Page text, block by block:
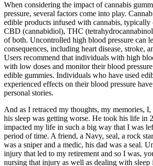
When considering the impact of cannabis
pressure, several factors come into play.
edible products infused with cannabis, typically
CBD (cannabidiol), THC
of both. Uncontrolled high blood pressure can
consequences, including heart disease, stroke,
Users recommend that individuals with high
with low doses and monitor their blood
edible gummies. Individuals who have used
experienced effects on their blood pressure
personal stories.
And as I retraced my thoughts, my memories,
his sleep was getting worse. He took his life in
impacted my life in such a big way that I was
period of time. A friend, a Navy, seal, a rock
was a sniper and a medic, his dad was a seal.
injury that led to my retirement and so I was,
nursing that injury as well as dealing with sleep